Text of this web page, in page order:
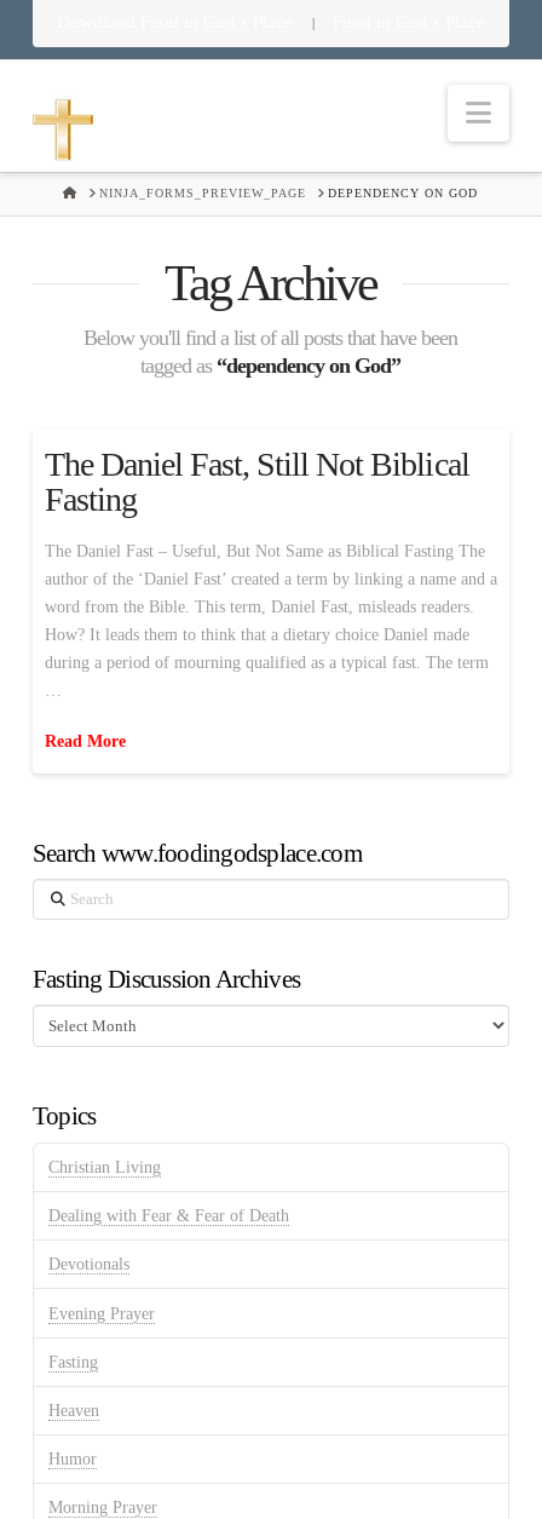
|
HOMENINJA_FORMS_PREVIEW_PAGE DEPENDENCY ON GOD
Tag Archive
Below you'll find a list of all posts that have been
tagged as “dependency on God”
The Daniel Fast, Still Not Biblical
Fasting
The Daniel Fast – Useful, But Not Same as Biblical Fasting The
author of the ‘Daniel Fast’ created a term by linking a name and a
word from the Bible. This term, Daniel Fast, misleads readers.
How? It leads them to think that a dietary choice Daniel made
during a period of mourning qualified as a typical fast. The term
…
Read More
Search www.foodingodsplace.com
Search
Fasting Discussion Archives
Fasting
Discussion
Topics
Christian Living
Dealing with Fear & Fear of Death
Devotionals
Evening Prayer
Fasting
Heaven
Humor
Morning Prayer